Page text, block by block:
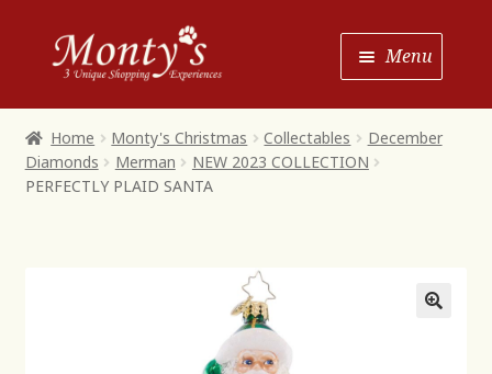
Skip
to
Navigation
Skip
to
content
Menu
Shop House of Monty’s
Home Monty's Christmas Collectables
December
Diamonds
Merman
NEW 2023 COLLECTION
PERFECTLY PLAID SANTA